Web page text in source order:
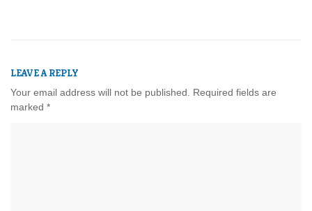
LEAVE A REPLY
Your email address will not be published.
Required fields are
marked *